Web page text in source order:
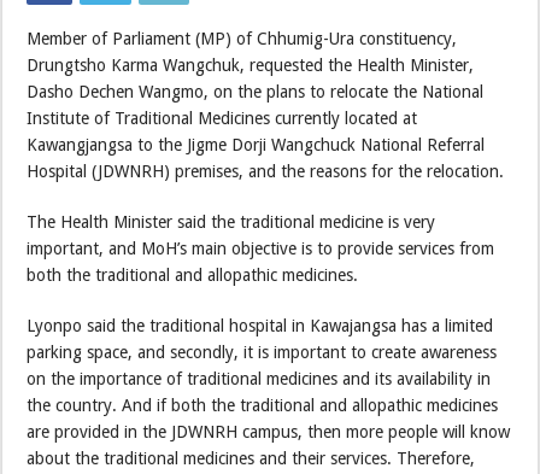
Member of Parliament (MP) of Chhumig-Ura constituency,
Drungtsho Karma Wangchuk, requested the Health Minister,
Dasho Dechen Wangmo, on the plans to relocate the National
Institute of Traditional Medicines currently located at
Kawangjangsa to the Jigme Dorji Wangchuck National Referral
Hospital (JDWNRH) premises, and the reasons for the relocation.
The Health Minister said the traditional medicine is very
important, and MoH’s main objective is to provide services from
both the traditional and allopathic medicines.
Lyonpo said the traditional hospital in Kawajangsa has a limited
parking space, and secondly, it is important to create awareness
on the importance of traditional medicines and its availability in
the country. And if both the traditional and allopathic medicines
are provided in the JDWNRH campus, then more people will know
about the traditional medicines and their services. Therefore,